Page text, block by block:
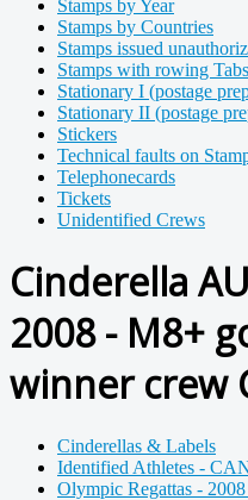
Stamps by Year
Stamps by Countries
Stamps issued
Stamps with rowing Tabs
Stationary I (postage
Stationary II (postage
Stickers
Technical faults on
Telephonecards
Tickets
Unidentified Crews
Cinderella
2008 - M8+
winner crew
Cinderellas & Labels
Identified Athletes -
Olympic Regattas -